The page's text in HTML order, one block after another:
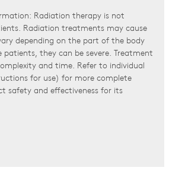
Radiation therapy is not
Radiation treatments may cause
depending on the part of the body
patients, they can be severe. Treatment
and time. Refer to individual
for use) for more complete
safety and effectiveness for its